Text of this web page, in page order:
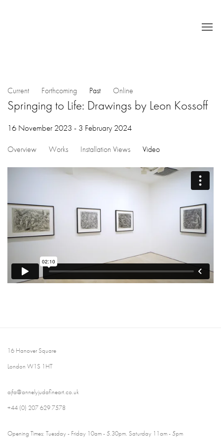
Current Forthcoming Past Online
Springing to Life: Drawings by Leon Kossoff
16 November 2023 - 3 February 2024
Overview Works Installation Views Video
16 Hanover Square
London W1S 1HT
ajfa@annelyjudafineart.co.uk
+44 (0) 207 629 7578
Opening Times: Tuesday - Friday 10am - 5.30pm. Saturday 11am - 5pm